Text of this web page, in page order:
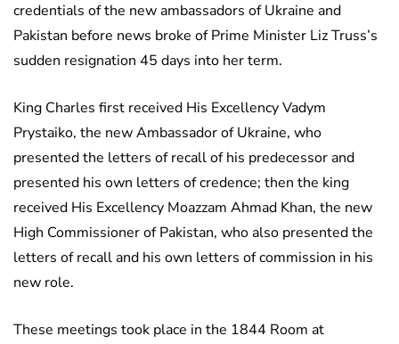
credentials of the new ambassadors of Ukraine and
Pakistan before news broke of Prime Minister Liz Truss’s
sudden resignation 45 days into her term.
King Charles first received His Excellency Vadym
Prystaiko, the new Ambassador of Ukraine, who
presented the letters of recall of his predecessor and
presented his own letters of credence; then the king
received His Excellency Moazzam Ahmad Khan, the new
High Commissioner of Pakistan, who also presented the
letters of recall and his own letters of commission in his
new role.
These meetings took place in the 1844 Room at